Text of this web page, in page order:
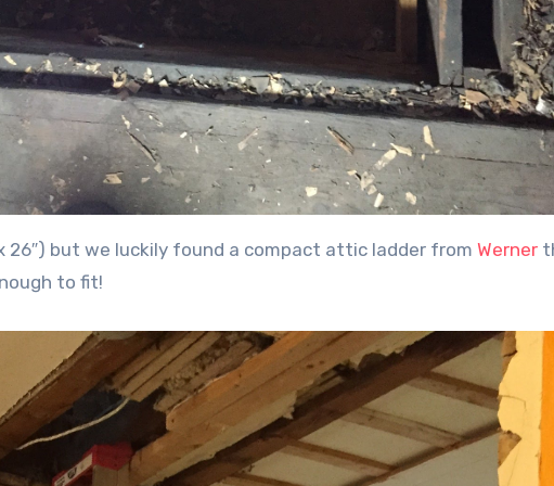
26″) but we luckily found a compact attic ladder from Werner
to fit!